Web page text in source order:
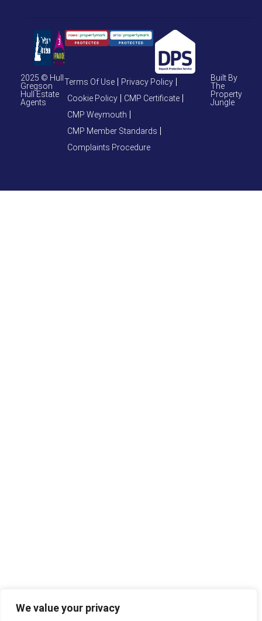
We value your privacy
2025 © Hull
Gregson
Hull Estate
Agents
Terms Of Use
Privacy Policy
Cookie Policy
CMP Certificate
CMP Weymouth
CMP Member Standards
Complaints Procedure
Built By
The
Property
Jungle